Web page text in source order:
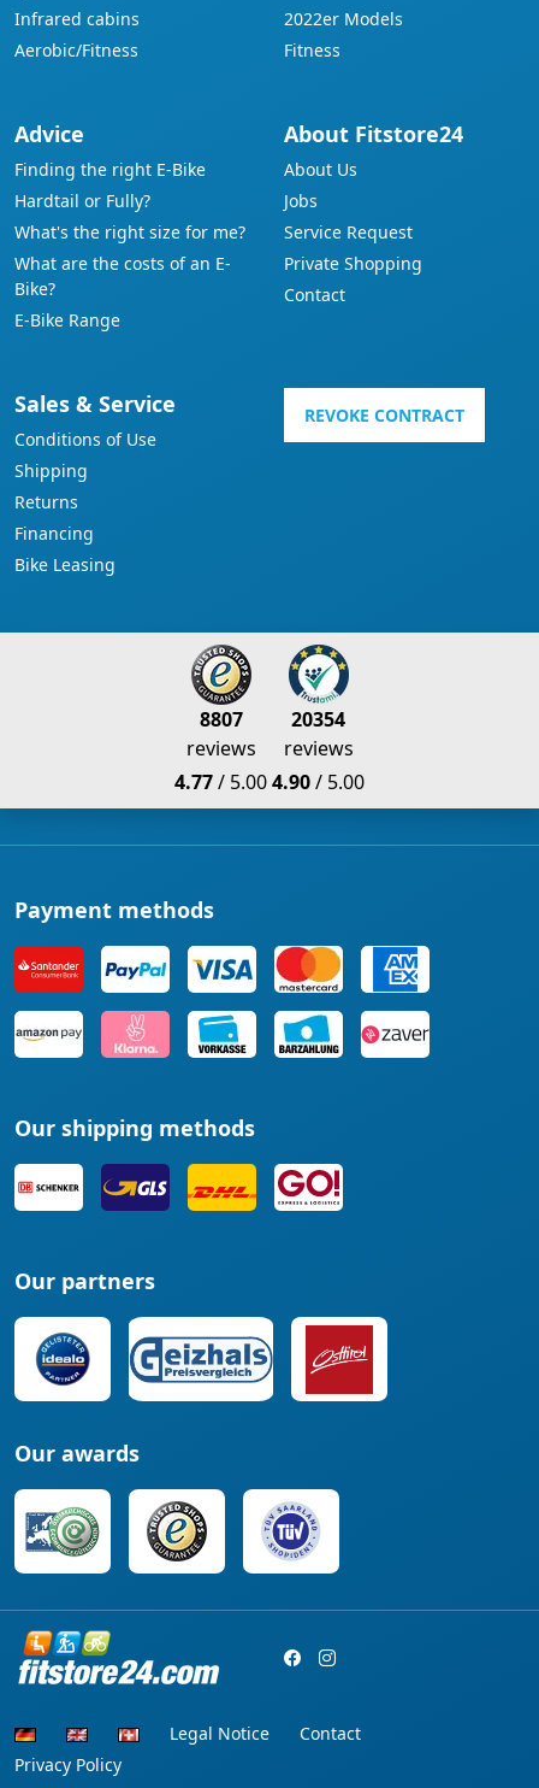
Infrared cabins
Aerobic/Fitness
2022er Models
Fitness
Advice
Finding the right E-Bike
Hardtail or Fully?
What's the right size for me?
What are the costs of an E-
Bike?
E-Bike Range
About Fitstore24
About Us
Jobs
Service Request
Private Shopping
Contact
Sales & Service
Conditions of Use
Shipping
Returns
Financing
Bike Leasing
REVOKE CONTRACT
8807
reviews
4.77/ 5.00
20354
reviews
4.90/ 5.00
Payment methods
Our shipping methods
Our partners
Our awards
Legal Notice
Contact
Privacy Policy